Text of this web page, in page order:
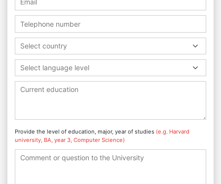
Select country
Select language level
Provide the level of education, major, year of studies (e.g. Harvard
university, BA, year 3, Computer Science)